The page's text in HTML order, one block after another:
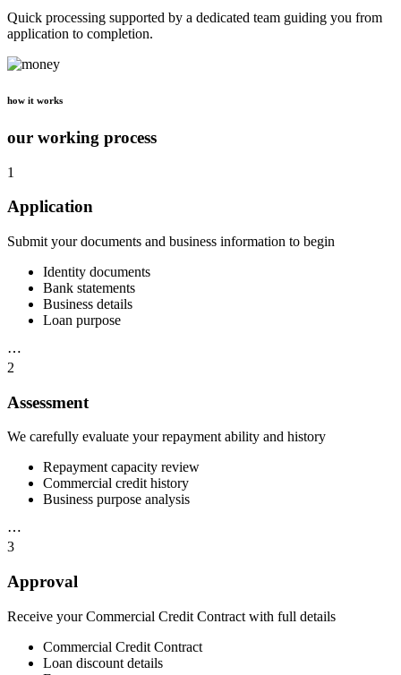
Quick processing supported by a dedicated team guiding you from
application to completion.
how it works
our working process
1
Application
Submit your documents and business information to begin
Identity documents
Bank statements
Business details
Loan purpose
⋯
2
Assessment
We carefully evaluate your repayment ability and history
Repayment capacity review
Commercial credit history
Business purpose analysis
⋯
3
Approval
Receive your Commercial Credit Contract with full details
Commercial Credit Contract
Loan discount details